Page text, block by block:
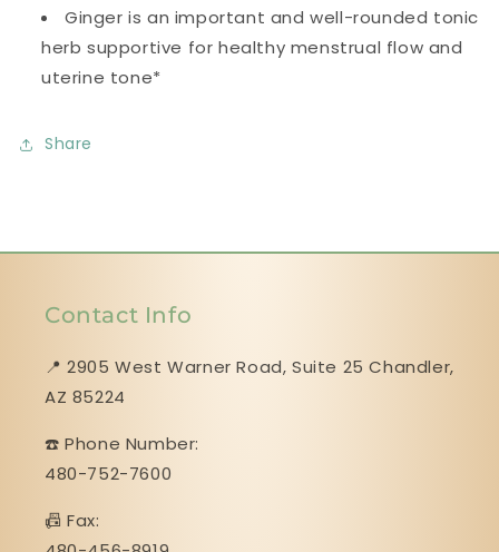
Ginger is an important and well-rounded tonic
herb supportive for healthy menstrual flow and
uterine tone*
Share
Contact Info
📍 2905 West Warner Road, Suite 25 ​​​​​​​Chandler,
AZ 85224
☎️ Phone Number:
480-752-7600
📠 Fax: